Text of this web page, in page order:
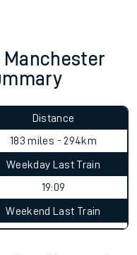
Manchester
Distance
183 miles - 294km
Weekday Last Train
19:09
Weekend Last Train